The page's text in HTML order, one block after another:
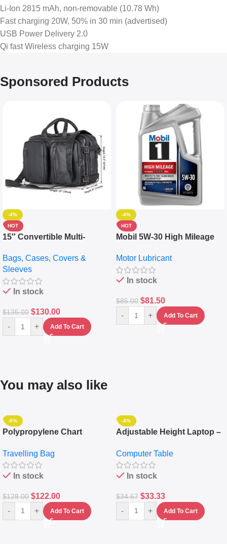
Li-Ion 2815 mAh, non-removable (10.78 Wh)
Fast charging 20W, 50% in 30 min (advertised)
USB Power Delivery 2.0
Qi fast Wireless charging 15W
Sponsored Products
-4%
HOT
15″ Convertible Multi-
Messenger Laptop Bag
Bags, Cases, Covers &
Sleeves
In stock
$135.00 $130.00
- + Add To Cart
-4%
HOT
Mobil 5W-30 High Mileage
10,000+ Miles Protection
(5L)
Motor Lubricant
In stock
$85.00 $81.50
- + Add To Cart
You may also like
-5%
Polypropylene Chart
Set Of 4 – White
Travelling Bag
In stock
$128.00 $122.00
- + Add To Cart
-4%
Adjustable Height Laptop –
Keyboard Drawer
Computer Table
In stock
$34.67 $33.33
- + Add To Cart